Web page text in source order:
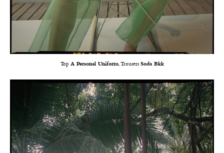
Top A Personal Uniform, Trousers Soda Bkk